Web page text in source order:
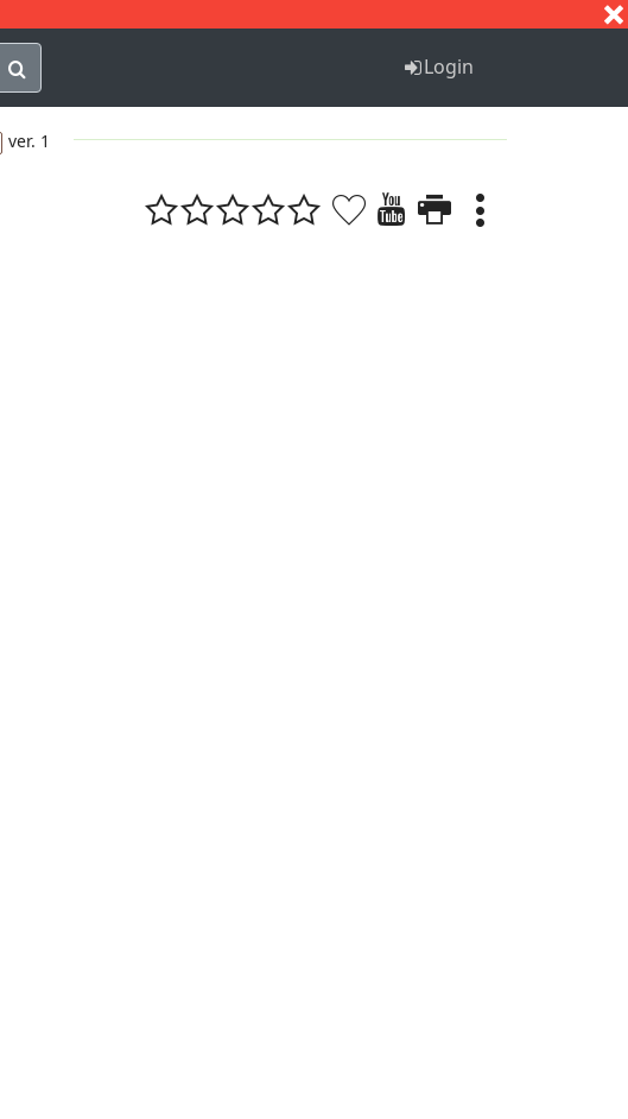
Q Login
ver. 1